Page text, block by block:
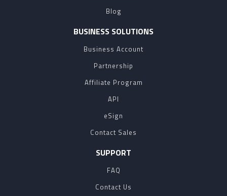
Blog
BUSINESS SOLUTIONS
Business Account
Partnership
Affiliate Program
API
eSign
Contact Sales
SUPPORT
FAQ
Contact Us